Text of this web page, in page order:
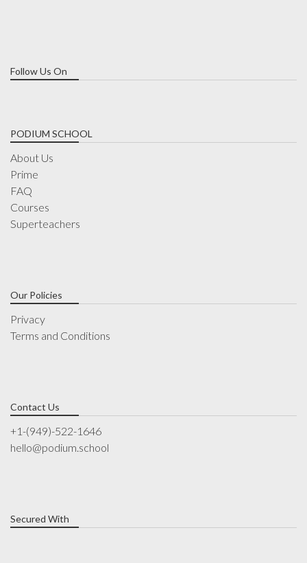
Follow Us On
PODIUM SCHOOL
About Us
Prime
FAQ
Courses
Superteachers
Our Policies
Privacy
Terms and Conditions
Contact Us
+1-(949)-522-1646
hello@podium.school
Secured With